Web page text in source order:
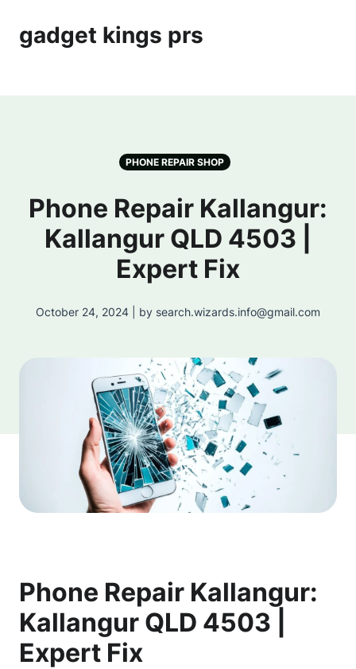
gadget kings prs
PHONE REPAIR SHOP
Phone Repair Kallangur:
Kallangur QLD 4503 |
Expert Fix
October 24, 2024 | by search.wizards.info@gmail.com
Phone Repair Kallangur:
Kallangur QLD 4503 |
Expert Fix